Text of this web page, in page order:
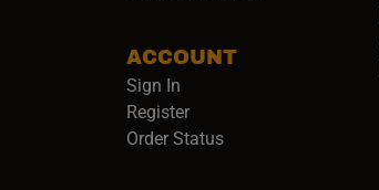
ACCOUNT
Sign In
Register
Order Status